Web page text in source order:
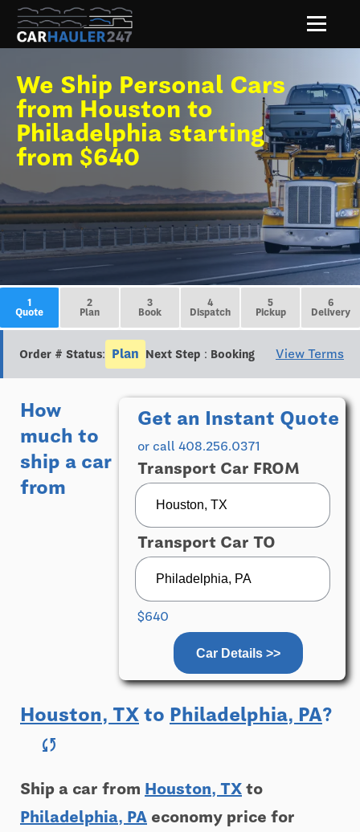
We Ship Personal Cars
from Houston to
Philadelphia starting
from $640
1
Quote
2
Plan
3
Book
4
Dispatch
5
Pickup
6
Delivery
Order # Status: Plan Next Step : Booking View Terms
Get an Instant Quote
or call 408.256.0371
Transport Car FROM
Transport Car TO
$640
Car Details >>
How
much to
ship a car
from
Houston, TX to Philadelphia, PA?
sync
Ship a car from Houston, TX to
Philadelphia, PA economy price for